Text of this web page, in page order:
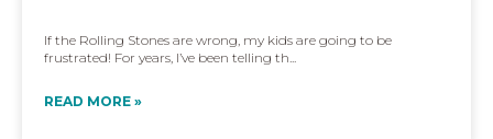
If the Rolling Stones are wrong, my kids are going to be
frustrated! For years, I’ve been telling th...
READ MORE »